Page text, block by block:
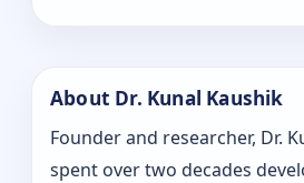
About Dr. Kunal Kaushik
Founder and researcher, Dr.
spent over two decades